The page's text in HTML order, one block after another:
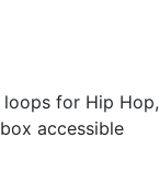
for Hip Hop,
accessible